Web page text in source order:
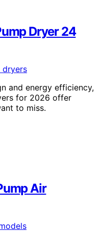
Dryer 24
and energy efficiency,
for 2026 offer
to miss.
Air